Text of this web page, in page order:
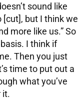
sound like
[cut], but I think we
more like us.” So
I think if
Then you just
time to put out a
what you’ve
it.